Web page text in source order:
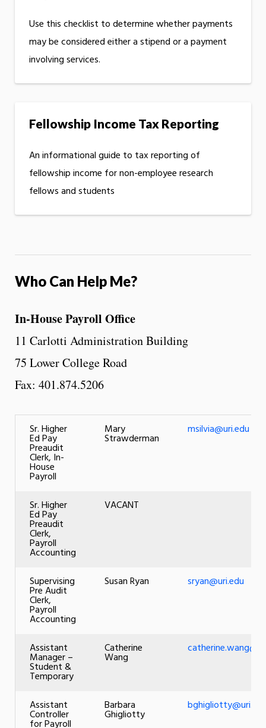
Use this checklist to determine whether payments
may be considered either a stipend or a payment
involving services.
Fellowship Income Tax Reporting
An informational guide to tax reporting of
fellowship income for non-employee research
fellows and students
Who Can Help Me?
In-House Payroll Office
11 Carlotti Administration Building
75 Lower College Road
Fax: 401.874.5206
Sr. Higher
Ed Pay
Preaudit
Clerk, In-
House
Payroll
Mary
Strawderman
msilvia@uri.edu
Sr. Higher
Ed Pay
Preaudit
Clerk,
Payroll
Accounting
VACANT
Supervising
Pre Audit
Clerk,
Payroll
Accounting
Susan Ryan sryan@uri.edu
Assistant
Manager –
Student &
Temporary
Catherine
Wang
Assistant
Controller
for Payroll
Barbara
Ghigliotty